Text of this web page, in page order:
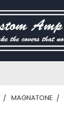
MAGNATONE